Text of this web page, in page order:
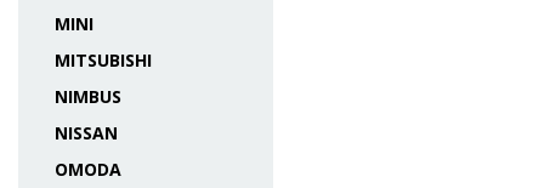
MINI
MITSUBISHI
NIMBUS
NISSAN
OMODA